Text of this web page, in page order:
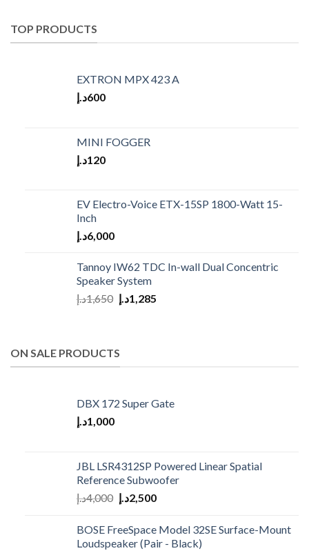
TOP PRODUCTS
EXTRON MPX 423 A
600د.إ
MINI FOGGER
120د.إ
EV Electro-Voice ETX-15SP 1800-Watt 15-
Inch
6,000د.إ
Tannoy IW62 TDC In-wall Dual Concentric
Speaker System
1,650د.إ 1,285د.إ
ON SALE PRODUCTS
DBX 172 Super Gate
1,000د.إ
JBL LSR4312SP Powered Linear Spatial
Reference Subwoofer
4,000د.إ 2,500د.إ
BOSE FreeSpace Model 32SE Surface-Mount
Loudspeaker (Pair - Black)